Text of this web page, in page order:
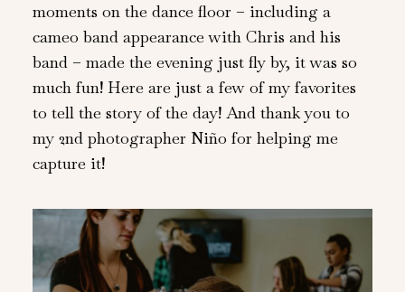
moments on the dance floor – including a
cameo band appearance with Chris and his
band – made the evening just fly by, it was so
much fun! Here are just a few of my favorites
to tell the story of the day! And thank you to
my 2nd photographer Niño for helping me
capture it!